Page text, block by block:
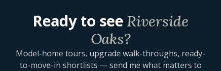
Ready to see Riverside
Oaks?
Model-home tours, upgrade walk-throughs, ready-
to-move-in shortlists — send me what matters to